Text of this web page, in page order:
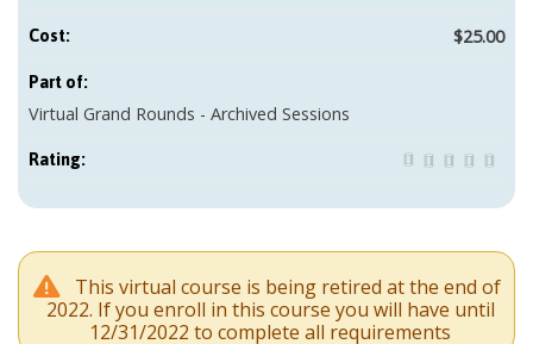
This virtual course is being retired at the end of
2022. If you enroll in this course you will have until
12/31/2022 to complete all requirements
Cost: $25.00
Part of:
Virtual Grand Rounds - Archived Sessions
Rating: